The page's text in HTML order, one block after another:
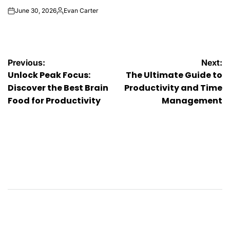
onJune 30, 2026Posted
Evan Carter
Post
navigation
Previous:
Unlock Peak Focus:
Discover the Best Brain
Food for Productivity
Next:
The Ultimate Guide to
Productivity and Time
Management